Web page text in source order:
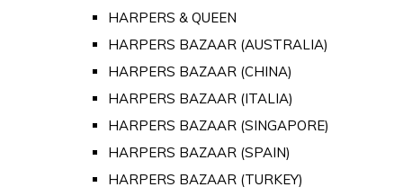
HARPERS & QUEEN
HARPERS BAZAAR (AUSTRALIA)
HARPERS BAZAAR (CHINA)
HARPERS BAZAAR (ITALIA)
HARPERS BAZAAR (SINGAPORE)
HARPERS BAZAAR (SPAIN)
HARPERS BAZAAR (TURKEY)